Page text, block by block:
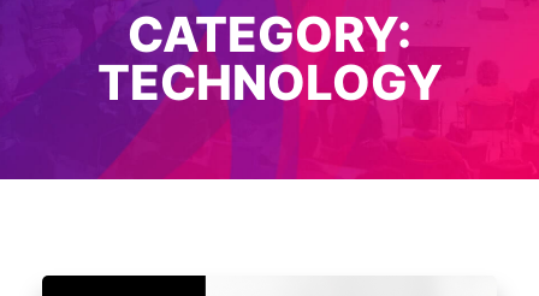
CATEGORY:
TECHNOLOGY